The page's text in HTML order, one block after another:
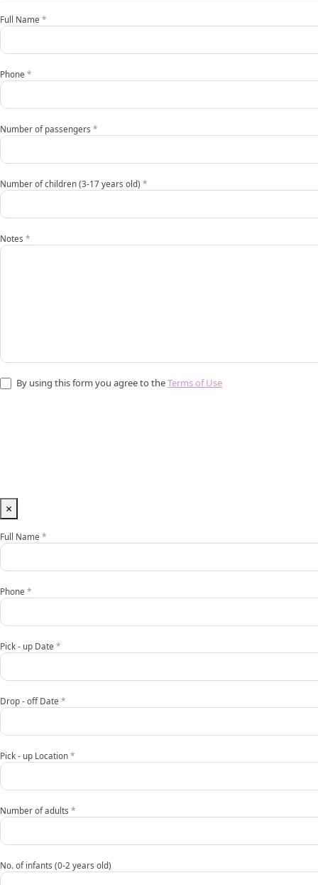
Full Name *
Phone *
Number of passengers *
Number of children (3-17 years old) *
Notes *
By using this form you agree to theTerms of Use
×
Vip
transfer
request
form
EN
mobile
Full Name *
Phone *
Pick - up Date *
Drop - off Date *
Pick - up Location*
Number of adults *
No. of infants (0-2 years old)